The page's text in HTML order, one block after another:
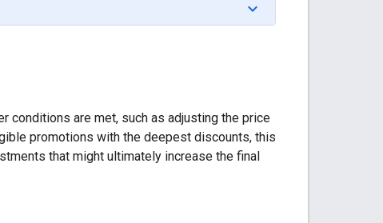
conditions are met, such as adjusting the price
promotions with the deepest discounts, this
that might ultimately increase the final